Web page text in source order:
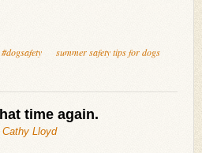
#dogsafety
summer safety tips for dogs
time again.
Cathy Lloyd